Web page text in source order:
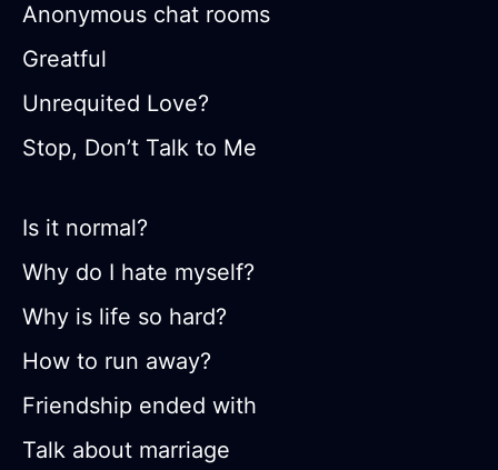
Anonymous chat rooms
Greatful
Unrequited Love?
Stop, Don’t Talk to Me
Is it normal?
Why do I hate myself?
Why is life so hard?
How to run away?
Friendship ended with
Talk about marriage